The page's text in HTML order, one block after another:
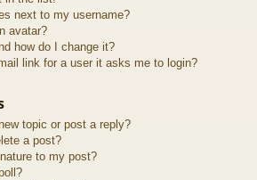
next to my username?
avatar?
how do I change it?
link for a user it asks me to login?
topic or post a reply?
a post?
to my post?